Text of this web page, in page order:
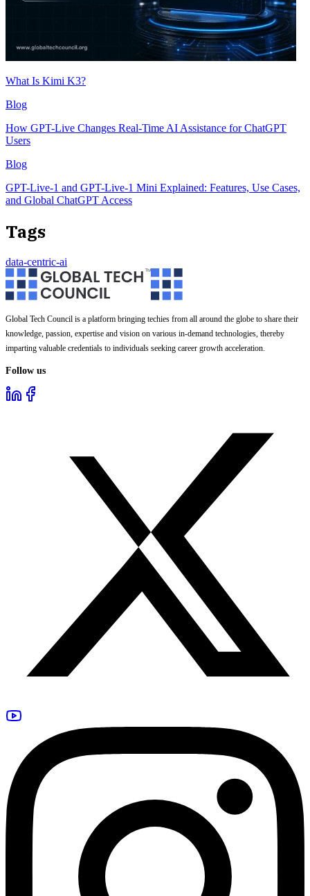
What Is Kimi K3?
Blog
How GPT-Live Changes Real-Time AI Assistance for ChatGPT
Users
Blog
GPT-Live-1 and GPT-Live-1 Mini Explained: Features, Use Cases,
and Global ChatGPT Access
Tags
data-centric-ai
Global Tech Council is a platform bringing techies from all around the globe to share their
knowledge, passion, expertise and vision on various in-demand technologies, thereby
imparting valuable credentials to individuals seeking career growth acceleration.
Follow us